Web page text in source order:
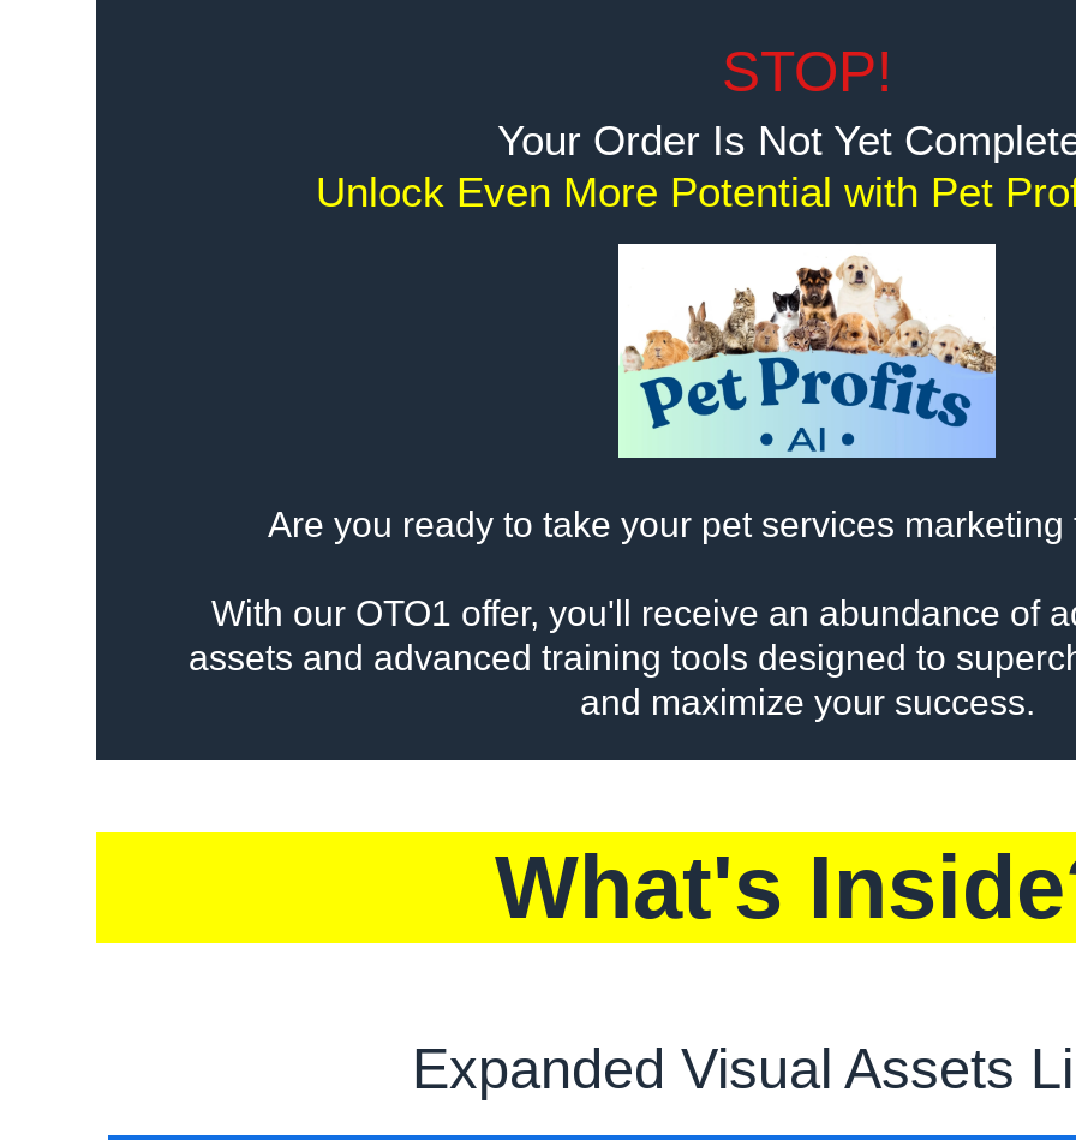
STOP!
Your Order Is Not Yet
Unlock Even More Potential with Pet
Are you ready to take your pet services
With our OTO1 offer, you'll receive an abundance of
assets and advanced training tools designed to
and maximize your success.
What's
Expanded Visual Assets